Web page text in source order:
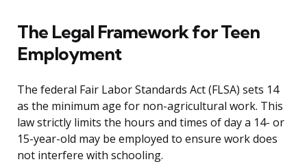
The Legal Framework for Teen
Employment
The federal Fair Labor Standards Act (FLSA) sets 14
as the minimum age for non-agricultural work. This
law strictly limits the hours and times of day a 14- or
15-year-old may be employed to ensure work does
not interfere with schooling.